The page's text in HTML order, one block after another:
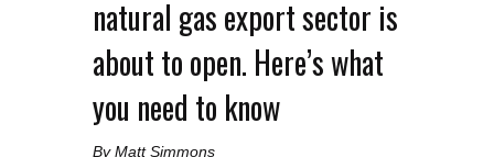
natural gas export sector is
about to open. Here’s what
you need to know
By Matt Simmons